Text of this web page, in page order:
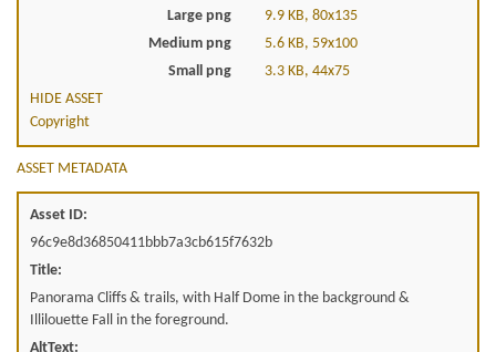
Large png
9.9 KB, 80x135
Medium png
5.6 KB, 59x100
Small png
3.3 KB, 44x75
HIDE ASSET
Copyright
ASSET METADATA
Asset ID:
96c9e8d36850411bbb7a3cb615f7632b
Title:
Panorama Cliffs & trails, with Half Dome in the background &
Illilouette Fall in the foreground.
AltText: